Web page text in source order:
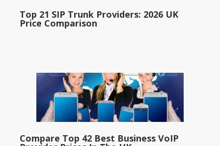
Top 21 SIP Trunk Providers: 2026 UK
Price Comparison
Compare Top 42 Best Business VoIP